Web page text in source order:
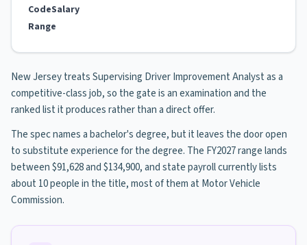
CodeSalary
Range
New Jersey treats Supervising Driver Improvement Analyst as a
competitive-class job, so the gate is an examination and the
ranked list it produces rather than a direct offer.
The spec names a bachelor's degree, but it leaves the door open
to substitute experience for the degree. The FY2027 range lands
between $91,628 and $134,900, and state payroll currently lists
about 10 people in the title, most of them at Motor Vehicle
Commission.